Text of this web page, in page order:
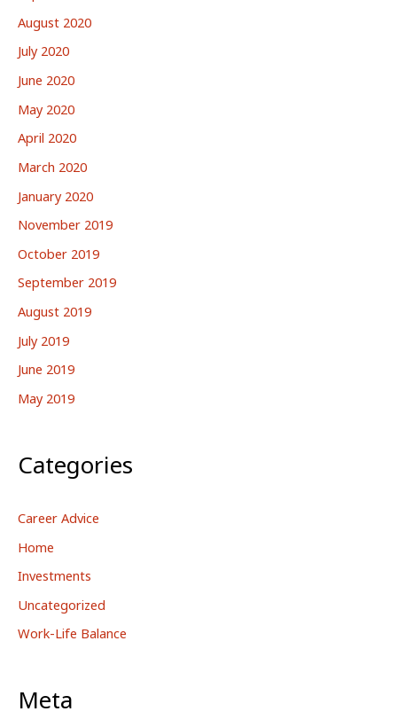
August 2020
July 2020
June 2020
May 2020
April 2020
March 2020
January 2020
November 2019
October 2019
September 2019
August 2019
July 2019
June 2019
May 2019
Categories
Career Advice
Home
Investments
Uncategorized
Work-Life Balance
Meta